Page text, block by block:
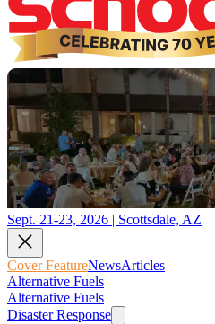
Sept. 21-23, 2026 | Scottsdale, AZ
Cover FeatureNewsArticles
Alternative Fuels
Alternative Fuels
Disaster Response